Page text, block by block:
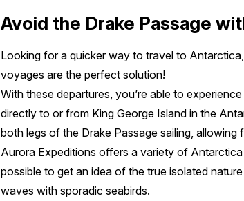
Avoid the Drake Passage
Looking for a quicker way to travel to
voyages are the perfect solution!
With these departures, you’re able to
directly to or from King George Island in the
both legs of the Drake Passage sailing,
Aurora Expeditions offers a variety of
possible to get an idea of the true isolated
waves with sporadic seabirds.